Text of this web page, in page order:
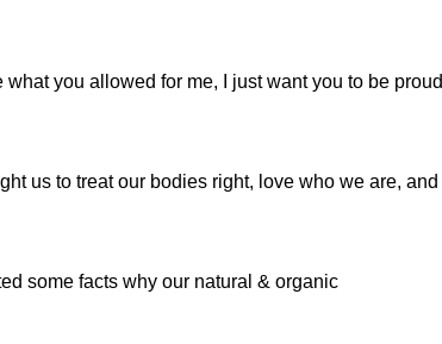
you allowed for me, I just want you to be proud
us to treat our bodies right, love who we are, and
some facts why our natural & organic